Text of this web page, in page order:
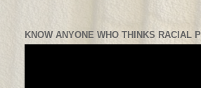
KNOW ANYONE WHO THINKS RACIAL